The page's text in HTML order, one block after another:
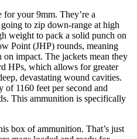
for your 9mm. They’re a
to zip down-range at high
weight to pack a solid punch on
Point (JHP) rounds, meaning
impact. The jackets mean they
HPs, which allows for greater
devastating wound cavities.
of 1160 feet per second and
This ammunition is specifically
box of ammunition. That’s just